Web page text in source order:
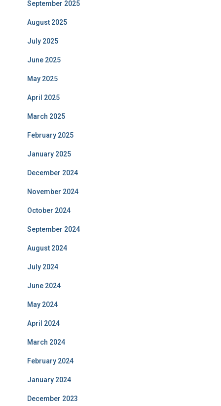
September 2025
August 2025
July 2025
June 2025
May 2025
April 2025
March 2025
February 2025
January 2025
December 2024
November 2024
October 2024
September 2024
August 2024
July 2024
June 2024
May 2024
April 2024
March 2024
February 2024
January 2024
December 2023